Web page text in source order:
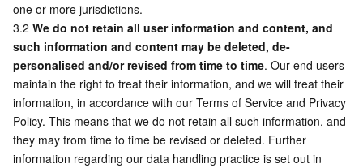
Cloud Message Queue
Game Multimedia Engine
Cloud Contact Center
Cloud Streaming Services
Video on Demand
Cloud Application Rendering
Cloud Virtual Desktop
Mobile Live Video Broadcasting
User Generated Short Video SDK
Tencent Effect SDK
Education Sevices
Tencent Interactive Whiteboard
Medical Services
Tencent HealthCare Omics Platform
Digital and Intelligent Medical Imaging Platform
Cloud Resource Management
API
Developer Tools
one or more jurisdictions.
3.2 We do not retain all user information and content, and
such information and content may be deleted, de-
personalised and/or revised from time to time. Our end users
maintain the right to treat their information, and we will treat their
information, in accordance with our Terms of Service and Privacy
Policy. This means that we do not retain all such information, and
they may from time to time be revised or deleted. Further